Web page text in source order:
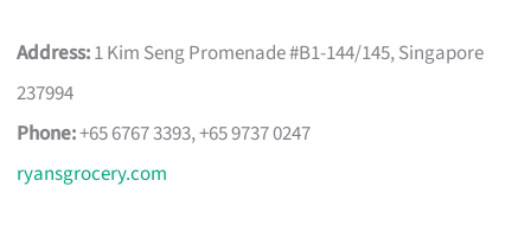
Address:1 Kim Seng Promenade #B1-144/145, Singapore
237994
Phone:+65 6767 3393, +65 9737 0247
ryansgrocery.com